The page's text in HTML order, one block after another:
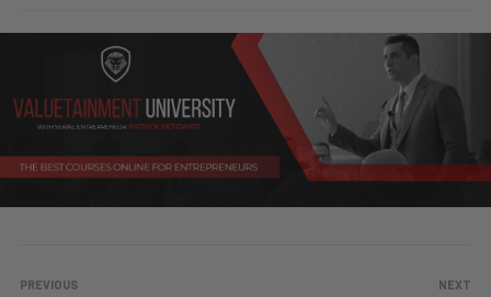
PREVIOUS NEXT